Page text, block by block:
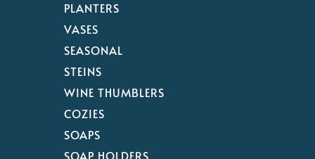
PLANTERS
VASES
SEASONAL
STEINS
WINE THUMBLERS
COZIES
SOAPS
SOAP HOLDERS